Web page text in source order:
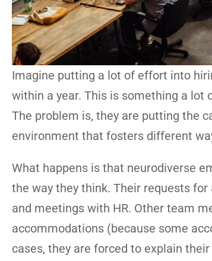
Imagine putting a lot of effort into
within a year. This is something a lot
The problem is, they are putting the
environment that fosters different
What happens is that neurodiverse
the way they think. Their requests
and meetings with HR. Other team
accommodations (because some
cases, they are forced to explain